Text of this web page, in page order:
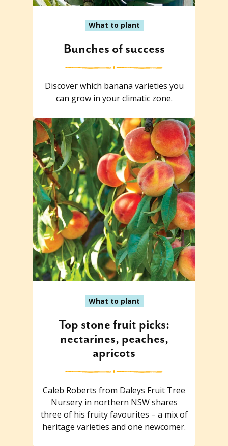
What to plant
Bunches of success
Discover which banana varieties you
can grow in your climatic zone.
What to plant
Top stone fruit picks:
nectarines, peaches,
apricots
Caleb Roberts from Daleys Fruit Tree
Nursery in northern NSW shares
three of his fruity favourites – a mix of
heritage varieties and one newcomer.